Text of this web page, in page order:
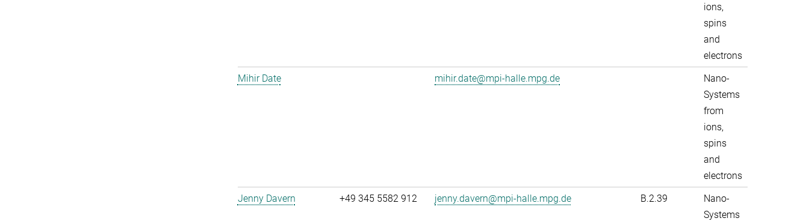
ions,
spins
and
electrons
Mihir Date
mihir.date@mpi-halle.mpg.de
Nano-
Systems
from
ions,
spins
and
electrons
Jenny Davern
+49 345 5582 912 jenny.davern@mpi-halle.mpg.de B.2.39
Nano-
Systems